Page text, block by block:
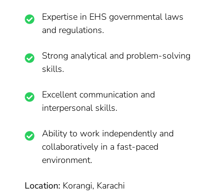
Expertise in EHS governmental laws
and regulations.
Strong analytical and problem-solving
skills.
Excellent communication and
interpersonal skills.
Ability to work independently and
collaboratively in a fast-paced
environment.
Location: Korangi, Karachi